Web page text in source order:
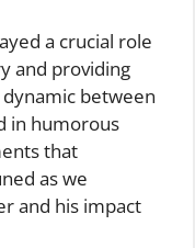
a crucial role
and providing
between
in humorous
that
as we
and his impact